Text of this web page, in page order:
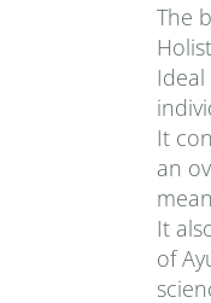
The
Ideal
It
an
It
of